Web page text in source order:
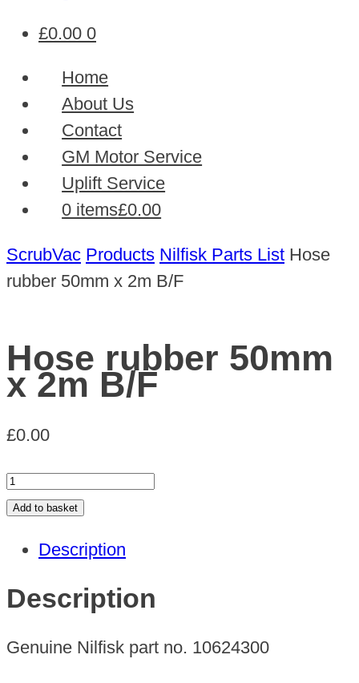
£0.00 0
Home
About Us
Contact
GM Motor Service
Uplift Service
0 items£0.00
ScrubVac Products Nilfisk Parts List Hose
rubber 50mm x 2m B/F
Hose rubber 50mm
x 2m B/F
£0.00
Hose
rubber
2m
B/F
quantity
Add to basket
Description
Description
Genuine Nilfisk part no. 10624300